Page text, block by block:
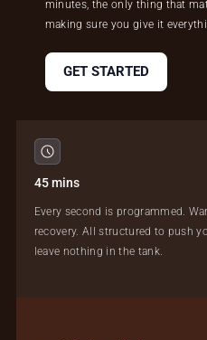
minutes, the only thing that
making sure you give it
GET STARTED
45 mins
Every second is programmed.
recovery. All structured to push
leave nothing in the tank.